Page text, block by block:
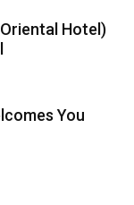
Hotel)
You